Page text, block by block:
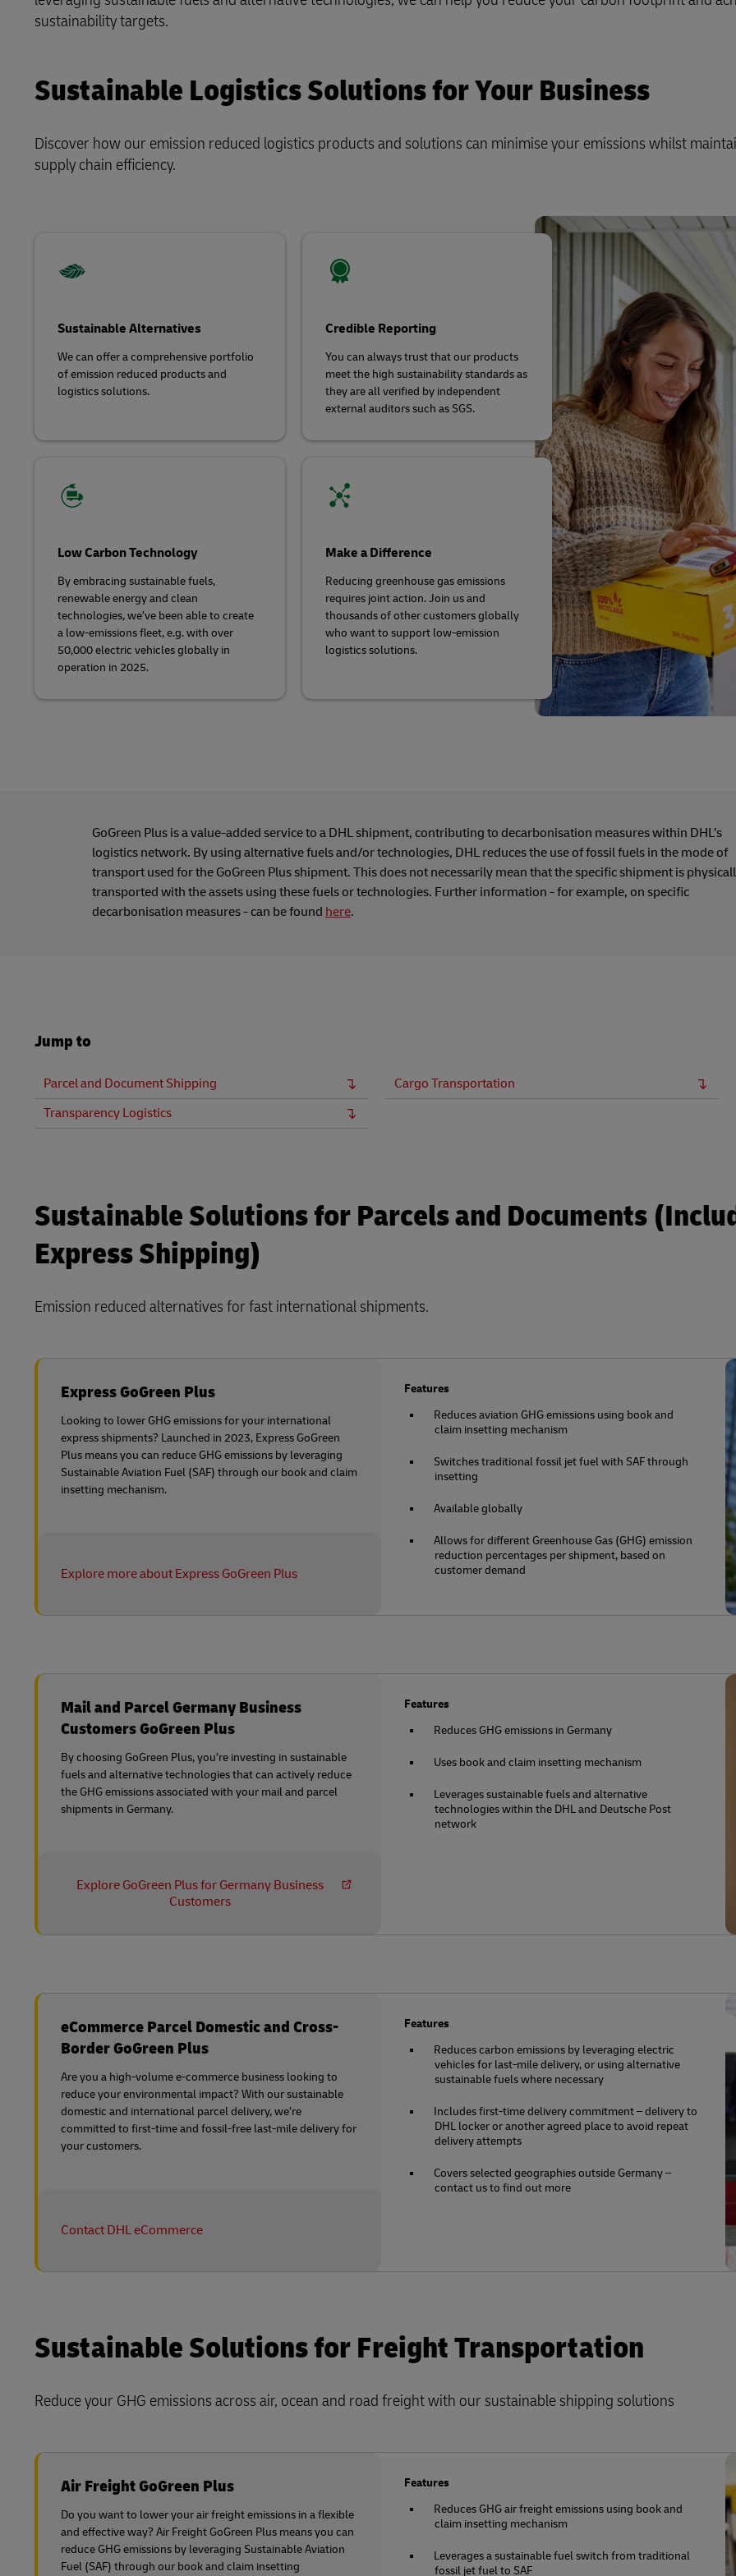
Direct mail for business Business Shipping Guide
Learn About Portals
sustainability targets.
Sustainable Logistics Solutions for Your Business
Discover how our emission reduced logistics products and solutions can minimise your emissions whilst
supply chain efficiency.
Sustainable Alternatives
We can offer a comprehensive portfolio
of emission reduced products and
logistics solutions.
Credible Reporting
You can always trust that our products
meet the high sustainability standards as
they are all verified by independent
external auditors such as SGS.
Low Carbon Technology
By embracing sustainable fuels,
renewable energy and clean
technologies, we’ve been able to create
a low-emissions fleet, e.g. with over
50,000 electric vehicles globally in
operation in 2025.
Make a Difference
Reducing greenhouse gas emissions
requires joint action. Join us and
thousands of other customers globally
who want to support low-emission
logistics solutions.
GoGreen Plus is a value-added service to a DHL shipment, contributing to decarbonisation measures within DHL’s
logistics network. By using alternative fuels and/or technologies, DHL reduces the use of fossil fuels in the mode of
transport used for the GoGreen Plus shipment. This does not necessarily mean that the specific shipment is
transported with the assets using these fuels or technologies. Further information - for example, on specific
decarbonisation measures - can be found here.
Jump to
Parcel and Document Shipping
Cargo Transportation
Transparency Logistics
Sustainable Solutions for Parcels and Documents
Express Shipping)
Emission reduced alternatives for fast international shipments.
Express GoGreen Plus
Looking to lower GHG emissions for your international
express shipments? Launched in 2023, Express GoGreen
Plus means you can reduce GHG emissions by leveraging
Sustainable Aviation Fuel (SAF) through our book and claim
insetting mechanism.
Explore more about Express GoGreen Plus
Features
Reduces aviation GHG emissions using book and
claim insetting mechanism
Switches traditional fossil jet fuel with SAF through
insetting
Available globally
Allows for different Greenhouse Gas (GHG) emission
reduction percentages per shipment, based on
customer demand
Mail and Parcel Germany Business
Customers GoGreen Plus
By choosing GoGreen Plus, you’re investing in sustainable
fuels and alternative technologies that can actively reduce
the GHG emissions associated with your mail and parcel
shipments in Germany.
Explore GoGreen Plus for Germany Business
Customers
Features
Reduces GHG emissions in Germany
Uses book and claim insetting mechanism
Leverages sustainable fuels and alternative
technologies within the DHL and Deutsche Post
network
eCommerce Parcel Domestic and Cross-
Border GoGreen Plus
Are you a high-volume e-commerce business looking to
reduce your environmental impact? With our sustainable
domestic and international parcel delivery, we’re
committed to first-time and fossil-free last-mile delivery for
your customers.
Contact DHL eCommerce
Features
Reduces carbon emissions by leveraging electric
vehicles for last-mile delivery, or using alternative
sustainable fuels where necessary
Includes first-time delivery commitment – delivery to
DHL locker or another agreed place to avoid repeat
delivery attempts
Covers selected geographies outside Germany –
contact us to find out more
Sustainable Solutions for Freight Transportation
Reduce your GHG emissions across air, ocean and road freight with our sustainable shipping solutions
Air Freight GoGreen Plus
Do you want to lower your air freight emissions in a flexible
and effective way? Air Freight GoGreen Plus means you can
reduce GHG emissions by leveraging Sustainable Aviation
Fuel (SAF) through our book and claim insetting
Features
Reduces GHG air freight emissions using book and
claim insetting mechanism
Leverages a sustainable fuel switch from traditional
fossil jet fuel to SAF